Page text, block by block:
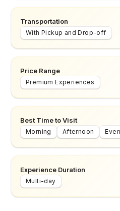
Transportation
With Pickup and Drop-off
Price Range
Premium Experiences
Best Time to Visit
Morning Afternoon
Experience Duration
Multi-day